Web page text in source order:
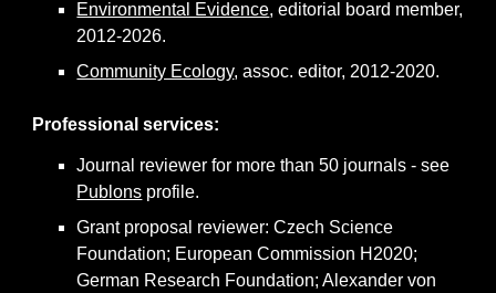
Environmental Evidence, editorial board member,
2012-2026.
Community Ecology, assoc. editor, 2012-2020.
Professional services:
Journal reviewer for more than 50 journals - see
Publons profile.
Grant proposal reviewer: Czech Science
Foundation; European Commission H2020;
German Research Foundation; Alexander von